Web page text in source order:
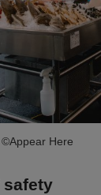
Here
safety